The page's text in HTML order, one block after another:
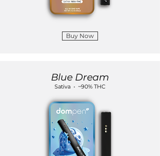
Buy Now
Blue Dream
Sativa • ~90% THC